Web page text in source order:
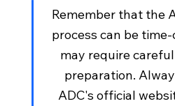
Remember that the
process can be
may require
preparation.
ADC's official